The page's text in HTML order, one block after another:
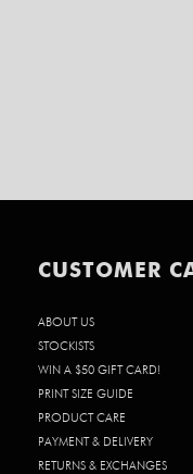
CUSTOMER
ABOUT US
STOCKISTS
WIN A $50 GIFT CARD!
PRINT SIZE GUIDE
PRODUCT CARE
PAYMENT & DELIVERY
RETURNS & EXCHANGES